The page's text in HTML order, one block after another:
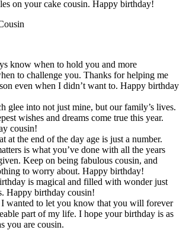
on your cake cousin. Happy birthday!
know when to hold you and more
to challenge you. Thanks for helping me
even when I didn’t want to. Happy birthday
glee into not just mine, but our family’s lives.
wishes and dreams come true this year.
cousin!
at the end of the day age is just a number.
is what you’ve done with all the years
Keep on being fabulous cousin, and
to worry about. Happy birthday!
is magical and filled with wonder just
Happy birthday cousin!
wanted to let you know that you will forever
part of my life. I hope your birthday is as
you are cousin.